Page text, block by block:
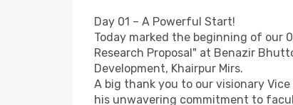
Day 01 – A Powerful Start!
Today marked the beginning of our
Research Proposal" at Benazir
Development, Khairpur Mirs.
A big thank you to our visionary
his unwavering commitment to